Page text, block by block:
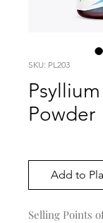
SKU: PL203
Powder
Add to
Selling Points